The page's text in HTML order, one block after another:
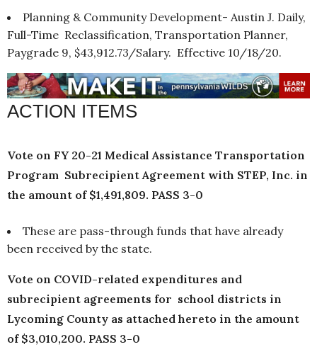
Planning & Community Development- Austin J. Daily,
Full-Time Reclassification, Transportation Planner,
Paygrade 9, $43,912.73/Salary. Effective 10/18/20.
ACTION ITEMS
Vote on FY 20-21 Medical Assistance Transportation
Program Subrecipient Agreement with STEP, Inc. in
the amount of $1,491,809. PASS 3-0
These are pass-through funds that have already
been received by the state.
Vote on COVID-related expenditures and
subrecipient agreements for school districts in
Lycoming County as attached hereto in the amount
of $3,010,200. PASS 3-0